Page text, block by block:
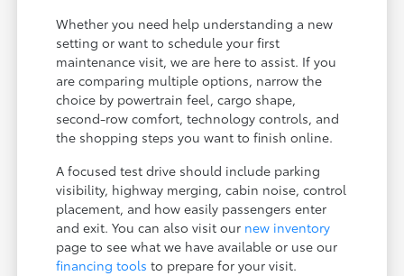
Whether you need help understanding a new
setting or want to schedule your first
maintenance visit, we are here to assist. If you
are comparing multiple options, narrow the
choice by powertrain feel, cargo shape,
second-row comfort, technology controls, and
the shopping steps you want to finish online.
A focused test drive should include parking
visibility, highway merging, cabin noise, control
placement, and how easily passengers enter
and exit. You can also visit our new inventory
page to see what we have available or use our
financing tools to prepare for your visit.